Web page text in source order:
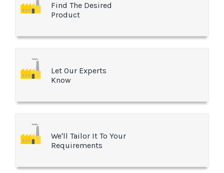
Find The Desired
Product
Let Our Experts
Know
We'll Tailor It To Your
Requirements